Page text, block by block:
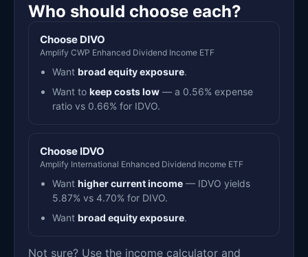
Who should choose each?
Choose DIVO
Amplify CWP Enhanced Dividend Income ETF
Want broad equity exposure.
Want to keep costs low — a 0.56% expense
ratio vs 0.66% for IDVO.
Choose IDVO
Amplify International Enhanced Dividend Income ETF
Want higher current income — IDVO yields
5.87% vs 4.70% for DIVO.
Want broad equity exposure.
Not sure? Use the income calculator and